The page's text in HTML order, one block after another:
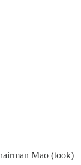
Mao (took)